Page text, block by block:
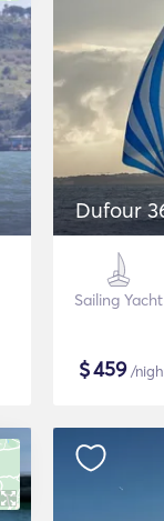
Dufour
Sailing Yacht
$459/